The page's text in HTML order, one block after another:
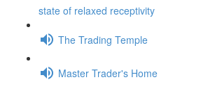
state of relaxed receptivity
The Trading Temple
Master Trader's Home